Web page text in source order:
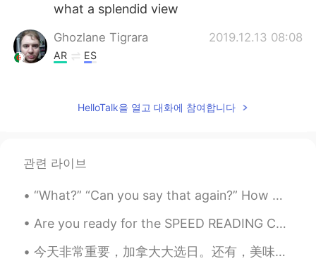
what a splendid view
Ghozlane Tigrara 2019.12.13 08:08
AR ES
2017 .
Mahmood Faisel A
AR EN
Happy Friday you too.
HelloTalk을 열고 대화에 참여합니다
관련 라이브
“What?” “Can you say that again?” How many times do you hear this when you’re speaking? Even if ...
Are you ready for the SPEED READING CHALLENGE 😶😶😶🙋‍♂️🙋‍♂️🙋‍♂️🇬🇧🇬🇧🇬🇧📚📚📚📖📖📖 Read the following pas...
今天非常重要，加拿大大选日。还有，美味的晚餐。 Today is very important for Canada. We will vote on the next prime minis...